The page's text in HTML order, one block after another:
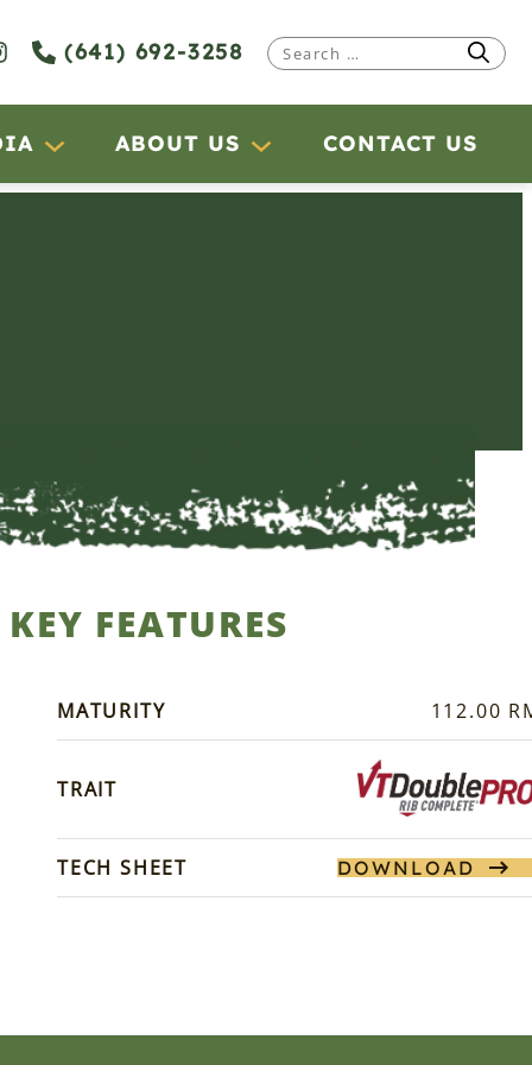
(641) 692-3258
Search
ABOUT US CONTACT US
KEY FEATURES
MATURITY 112.00
TRAIT
TECH SHEET DOWNLOAD